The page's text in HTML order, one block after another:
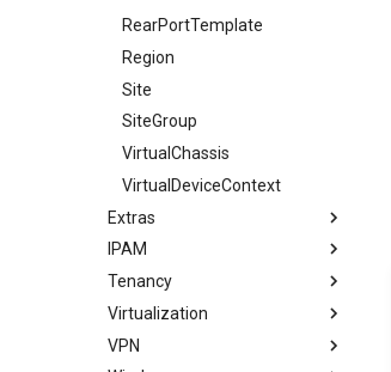
RearPortTemplate
Region
Site
SiteGroup
VirtualChassis
VirtualDeviceContext
Extras
Bookmark
ConfigContext
ConfigContextProfile
ConfigTemplate
IPAM
ASN
ASNRange
Aggregate
Tenancy
Contact
ContactGroup
Virtualization
Cluster
VPN